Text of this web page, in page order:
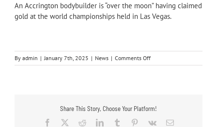
An Accringtonbodybuilder is “over the moon” having claimed
gold at the world championships held in Las Vegas.
By admin | January 7th, 2025 | News | Comments Offon
Recent
Share This Story, Choose Your Platform!
Facebook
RedditLinkedInTumblr Pinterest
Vk Email